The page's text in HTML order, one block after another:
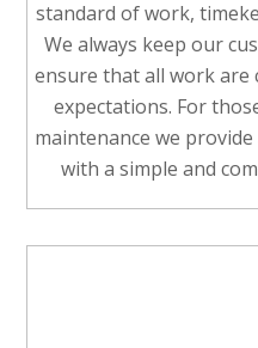
standard of work,
We always keep our
ensure that all work
expectations. For
maintenance we
with a simple and